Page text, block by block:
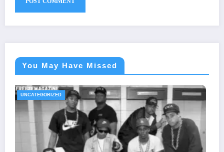
You May Have Missed
UNCATEGORIZED